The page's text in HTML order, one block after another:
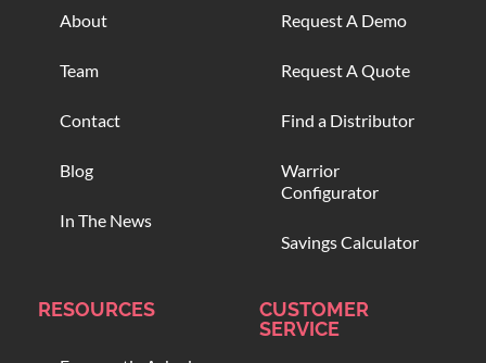
About
Team
Contact
Blog
In The News
Request A Demo
Request A Quote
Find a Distributor
Warrior
Configurator
Savings Calculator
RESOURCES
CUSTOMER
SERVICE